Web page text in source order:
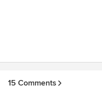
15 Comments